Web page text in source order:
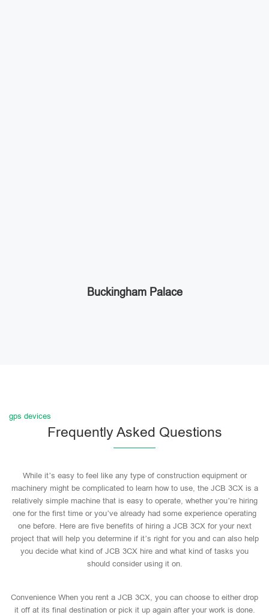
Buckingham Palace
gps devices
Frequently Asked Questions
While it’s easy to feel like any type of construction equipment or
machinery might be complicated to learn how to use, the JCB 3CX is a
relatively simple machine that is easy to operate, whether you’re hiring
one for the first time or you’ve already had some experience operating
one before. Here are five benefits of hiring a JCB 3CX for your next
project that will help you determine if it’s right for you and can also help
you decide what kind of JCB 3CX hire and what kind of tasks you
should consider using it on.
Convenience When you rent a JCB 3CX, you can choose to either drop
it off at its final destination or pick it up again after your work is done.